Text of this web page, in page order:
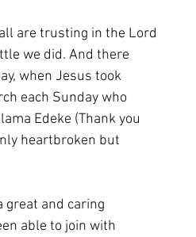
are trusting in the Lord
we did. And there
when Jesus took
each Sunday who
Edeke (Thank you
heartbroken but
great and caring
able to join with